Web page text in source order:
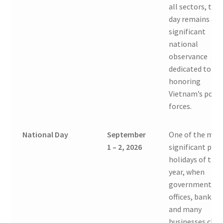
all sectors, this
day remains a
significant
national
observance
dedicated to
honoring
Vietnam’s
forces.
National Day
September
1 – 2, 2026
One of the
significant
holidays of the
year, when
government
offices, banks,
and many